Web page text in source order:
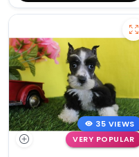
35 VIEWS
VERY POPULAR